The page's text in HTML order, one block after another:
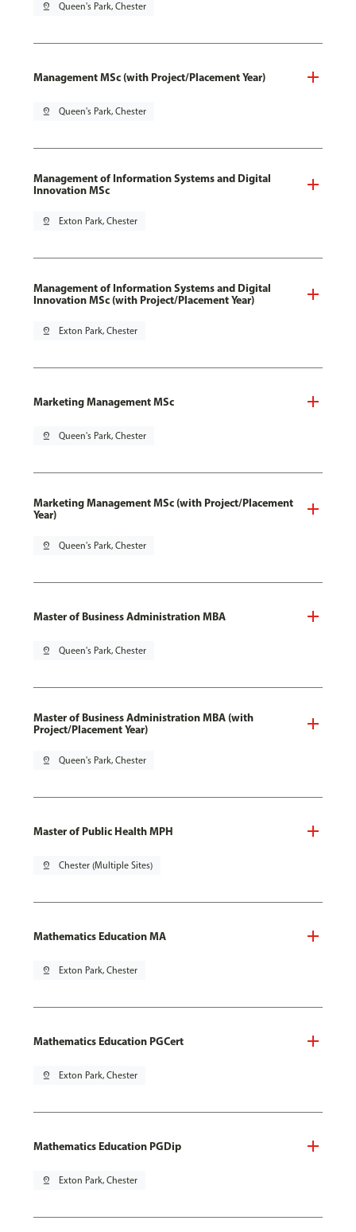
pin_drop Queen's Park, Chester
Management MSc (with Project/Placement Year)
pin_drop Queen's Park, Chester
Management of Information Systems and Digital
Innovation MSc
pin_drop Exton Park, Chester
Management of Information Systems and Digital
Innovation MSc (with Project/Placement Year)
pin_drop Exton Park, Chester
Marketing Management MSc
pin_drop Queen's Park, Chester
Marketing Management MSc (with Project/Placement
Year)
pin_drop Queen's Park, Chester
Master of Business Administration MBA
pin_drop Queen's Park, Chester
Master of Business Administration MBA (with
Project/Placement Year)
pin_drop Queen's Park, Chester
Master of Public Health MPH
pin_drop Chester (Multiple Sites)
Mathematics Education MA
pin_drop Exton Park, Chester
Mathematics Education PGCert
pin_drop Exton Park, Chester
Mathematics Education PGDip
pin_drop Exton Park, Chester